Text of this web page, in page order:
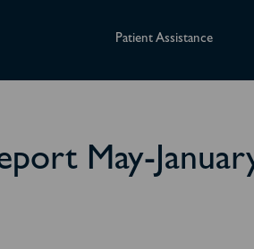
Patient Assistance
May-